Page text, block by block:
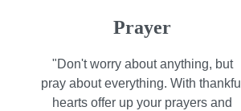
Prayer
"Don't worry about anything, but
pray about everything. With thankful
hearts offer up your prayers and